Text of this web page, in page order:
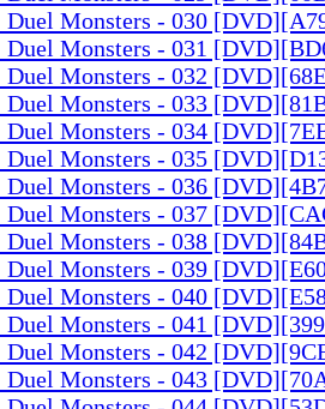
Duel Monsters - 030
Monsters - 031
Duel Monsters - 032
Monsters - 033
Monsters - 034
Monsters - 035
Monsters - 036
Monsters - 037
Monsters - 038
Monsters - 039
Monsters - 040
Monsters - 041
Monsters - 042
Duel Monsters - 043